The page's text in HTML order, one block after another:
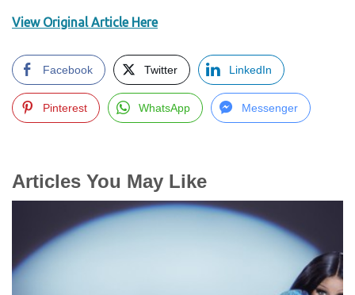
View Original Article Here
Facebook Twitter LinkedIn
Pinterest WhatsApp Messenger
Articles You May Like